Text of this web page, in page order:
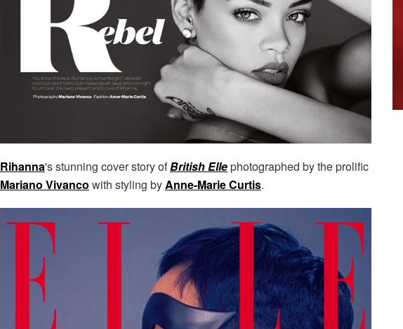
Rihanna's stunning cover story ofBritish Ellephotographed by the prolific
Mariano Vivanco with styling byAnne-Marie Curtis.